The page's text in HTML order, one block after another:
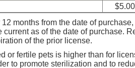
$5.00
months from the date of purchase,
as of the date of purchase.
of the prior license.
or fertile pets is higher than for
to promote sterilization and to